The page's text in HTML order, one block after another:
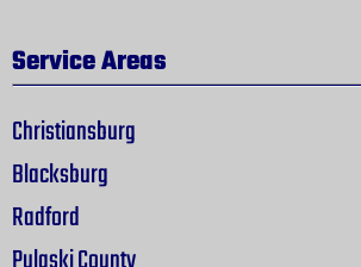
Service Areas
Christiansburg
Blacksburg
Radford